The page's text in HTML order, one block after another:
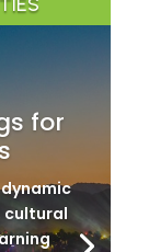
for
cultural